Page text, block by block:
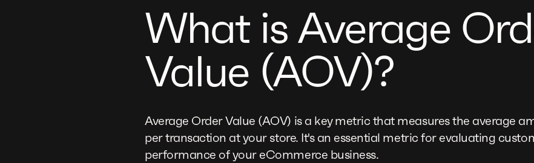
What is Average
Value (AOV)?
Average Order Value (AOV) is a key metric that measures the average
per transaction at your store. It's an essential metric for evaluating
performance of your eCommerce business.